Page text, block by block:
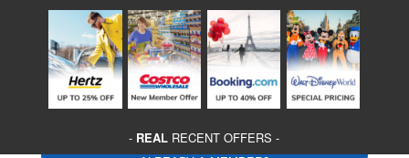
- REAL RECENT OFFERS -